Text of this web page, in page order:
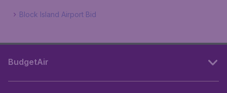
Block Island Airport Bid
BudgetAir